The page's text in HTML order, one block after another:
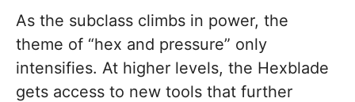
As the subclass climbs in power, the
theme of “hex and pressure” only
intensifies. At higher levels, the Hexblade
gets access to new tools that further